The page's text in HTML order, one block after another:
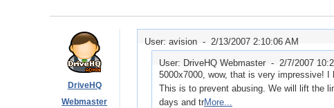
DriveHQ
Webmaster
User: avision - 2/13/2007 2:10:06 AM
User: DriveHQ Webmaster - 2/7/2007
5000x7000, wow, that is very impressive!
This is to prevent abusing. We will lift the
days and trMore...